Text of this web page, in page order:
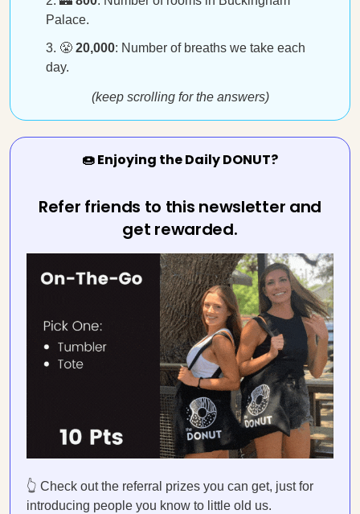
Palace.
😤 20,000: Number of breaths we take each
day.
(keep scrolling for the answers)
🍩 Enjoying the Daily DONUT?
Refer friends to this newsletter and
get rewarded.
👆 Check out the referral prizes you can get, just for
introducing people you know to little old us.